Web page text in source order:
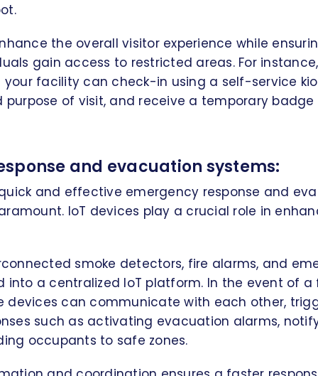
the overall visitor experience while
gain access to restricted areas. For
facility can check-in using a self-service
of visit, and receive a temporary
and evacuation systems:
and effective emergency response and
IoT devices play a crucial role in
smoke detectors, fire alarms, and
into a centralized IoT platform. In the event of a
devices can communicate with each other,
such as activating evacuation alarms,
occupants to safe zones.